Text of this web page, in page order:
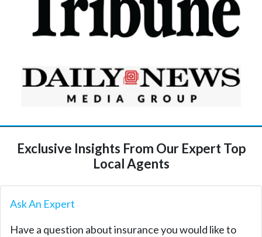
Exclusive Insights From Our Expert Top
Local Agents
Ask An Expert
Have a question about insurance you would like to